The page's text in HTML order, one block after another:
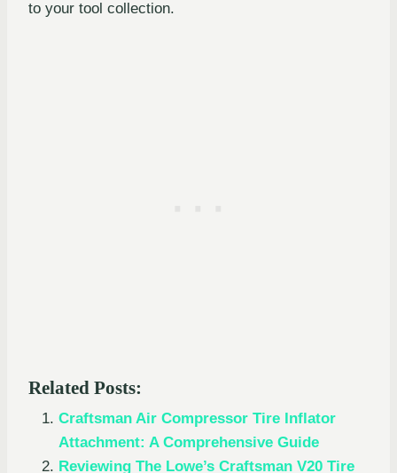
to your tool collection.
Related Posts:
Craftsman Air Compressor Tire Inflator
Attachment: A Comprehensive Guide
Reviewing The Lowe’s Craftsman V20 Tire